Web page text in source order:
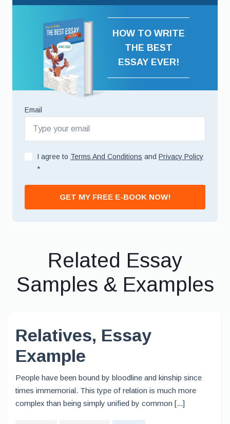
HOW TO WRITE
THE BEST
ESSAY EVER!
Email
I agree to Terms And Conditions and Privacy Policy
*
GET MY FREE E-BOOK NOW!
Related Essay
Samples & Examples
Relatives, Essay
Example
People have been bound by bloodline and kinship since
times immemorial. This type of relation is much more
complex than being simply unified by common [...]